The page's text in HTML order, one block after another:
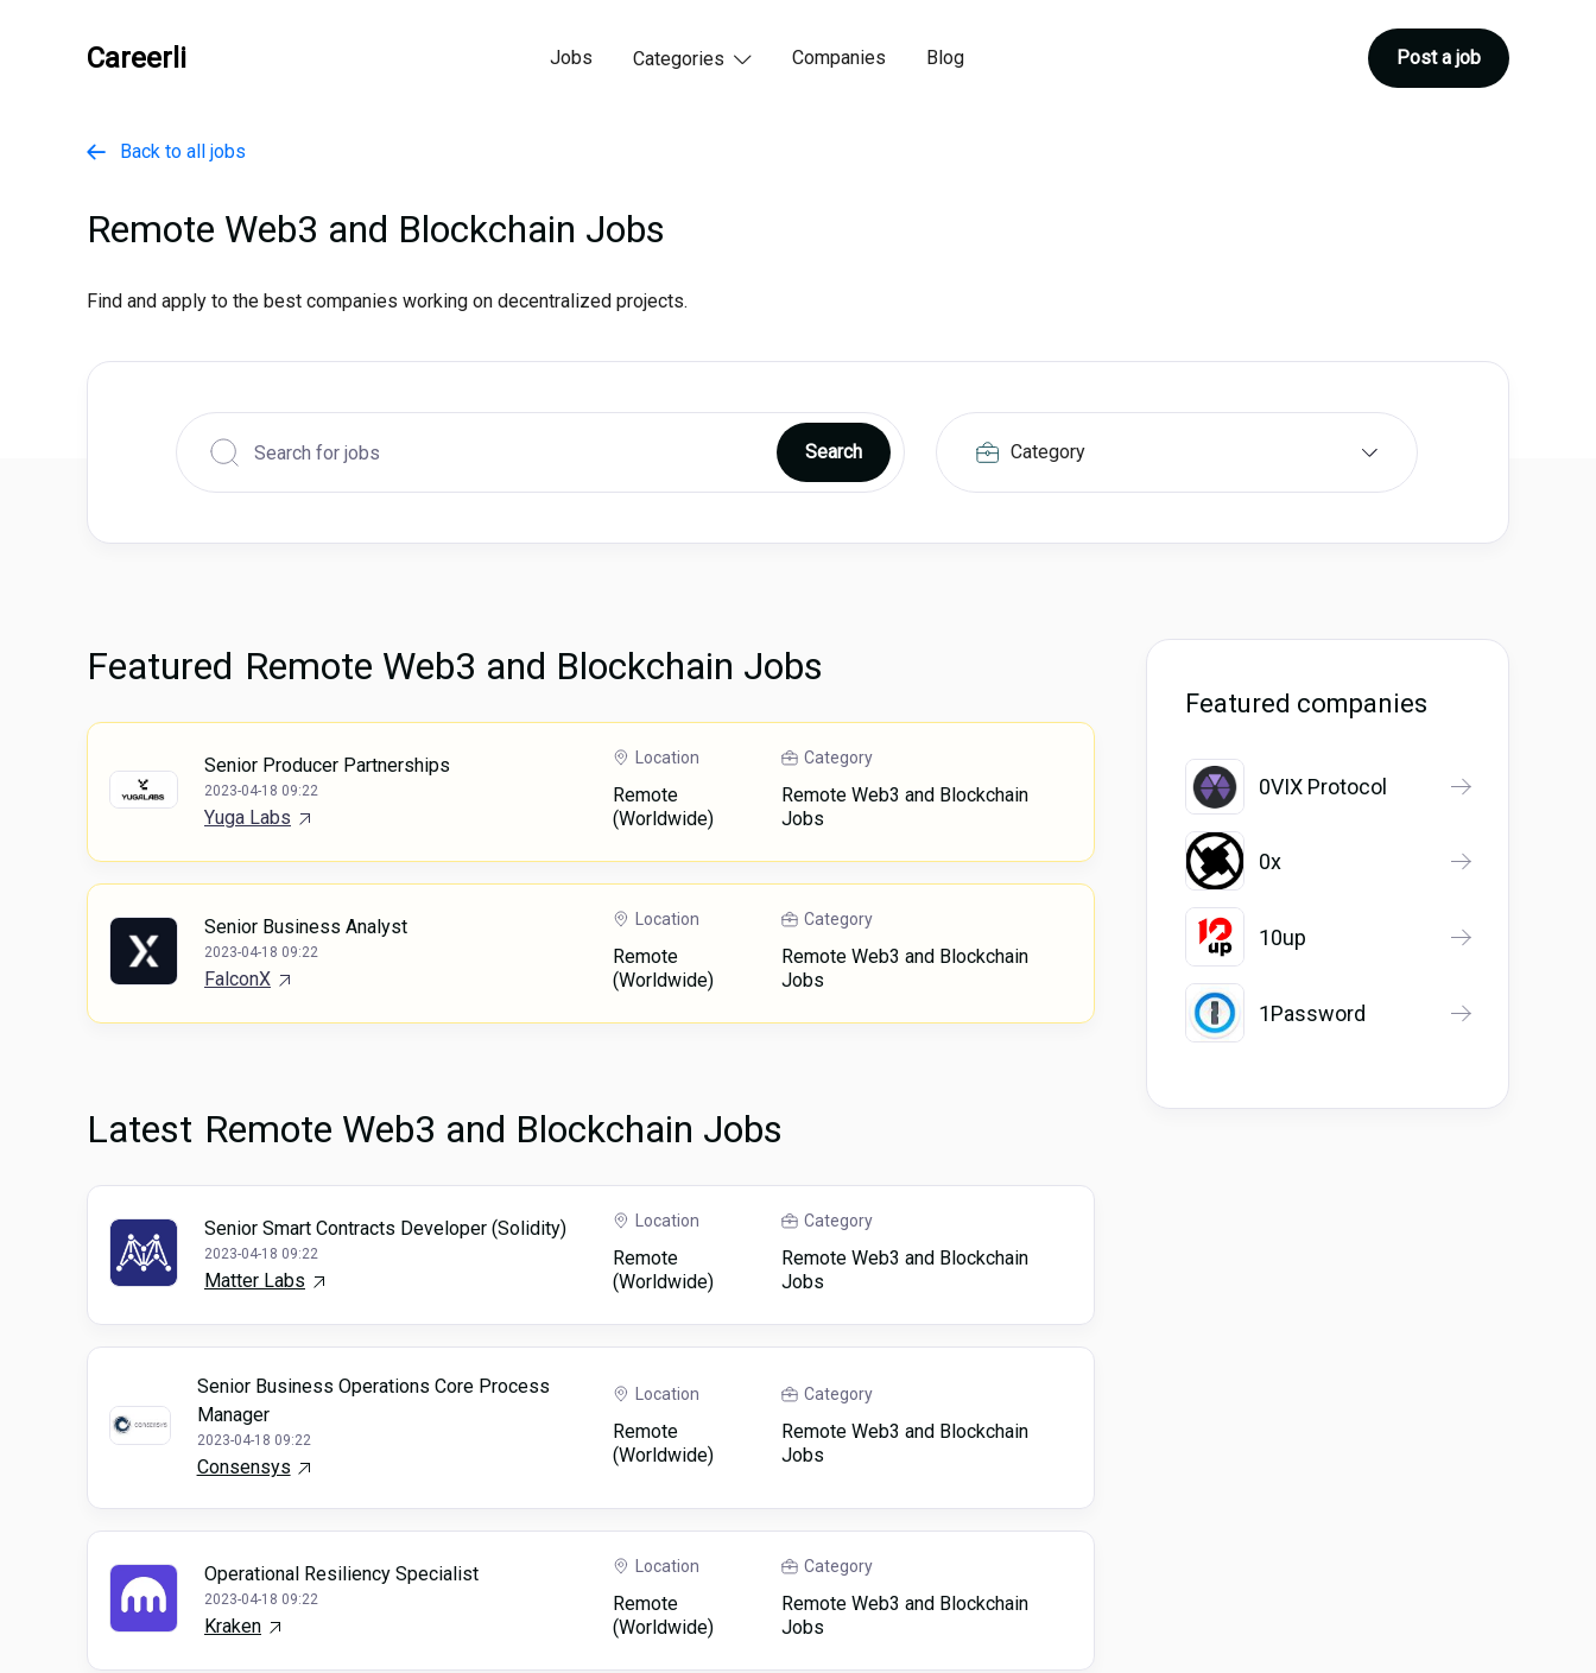
Careerli Jobs Categories  Companies Blog Post a job
 Back to all jobs
Remote Web3 and Blockchain Jobs
Find and apply to the best companies working on decentralized projects.
Category
Featured Remote Web3 and Blockchain Jobs
Senior Producer Partnerships
2023-04-18 09:22
Yuga Labs
Location
Remote
(Worldwide)
Category
Remote Web3 and Blockchain
Jobs
Senior Business Analyst
2023-04-18 09:22
FalconX
Location
Remote
(Worldwide)
Category
Remote Web3 and Blockchain
Jobs
Latest Remote Web3 and Blockchain Jobs
Senior Smart Contracts Developer (Solidity)
2023-04-18 09:22
Matter Labs
Location
Remote
(Worldwide)
Category
Remote Web3 and Blockchain
Jobs
Senior Business Operations Core Process
Manager
2023-04-18 09:22
Consensys
Location
Remote
(Worldwide)
Category
Remote Web3 and Blockchain
Jobs
Operational Resiliency Specialist
2023-04-18 09:22
Kraken
Location
Remote
(Worldwide)
Category
Remote Web3 and Blockchain
Jobs
Featured companies
0VIX Protocol
0x
10up
1Password